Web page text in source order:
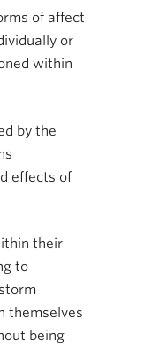
of affect
or
within
by the
effects of
their
to
themselves
being